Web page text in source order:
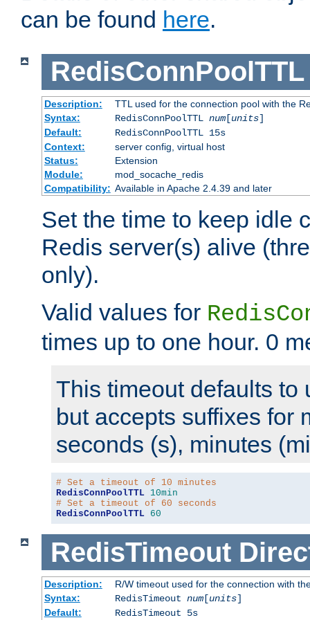
can be found here.
RedisConnPoolTTL
Description:
TTL used for the connection pool with the
Syntax:
RedisConnPoolTTL num[units]
Default:
RedisConnPoolTTL 15s
Context:
server config, virtual host
Status:
Extension
Module:
mod_socache_redis
Compatibility: Available in Apache 2.4.39 and later
Set the time to keep idle
Redis server(s) alive
only).
Valid values for
times up to one hour. 0
This timeout defaults to
but accepts suffixes for
seconds (s), minutes
# Set a timeout of 10 minutes
RedisConnPoolTTL 10min
# Set a timeout of 60 seconds
RedisConnPoolTTL 60
RedisTimeout
Description:
R/W timeout used for the connection with
Syntax:
RedisTimeout num[units]
Default:
RedisTimeout 5s